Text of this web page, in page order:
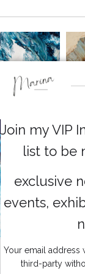
Join my VIP
list to be
exclusive
events,
Your email address
third-party